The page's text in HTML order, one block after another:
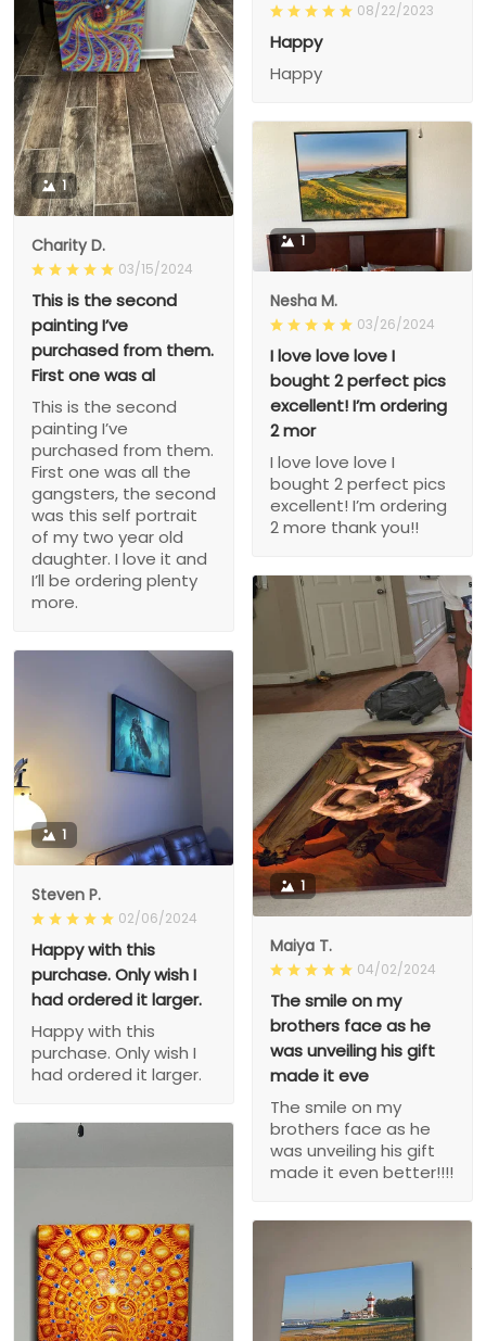
08/22/2023
Happy
Happy
1
Charity D.
03/15/2024
This is the second
painting I’ve
purchased from them.
First one was al
This is the second
painting I’ve
purchased from them.
First one was all the
gangsters, the second
was this self portrait
of my two year old
daughter. I love it and
I’ll be ordering plenty
more.
1
Nesha M.
03/26/2024
I love love love I
bought 2 perfect pics
excellent! I’m ordering
2 mor
I love love love I
bought 2 perfect pics
excellent! I’m ordering
2 more thank you!!
1
Maiya T.
04/02/2024
The smile on my
brothers face as he
was unveiling his gift
made it eve
The smile on my
brothers face as he
was unveiling his gift
made it even better!!!!
1
Steven P.
02/06/2024
Happy with this
purchase. Only wish I
had ordered it larger.
Happy with this
purchase. Only wish I
had ordered it larger.